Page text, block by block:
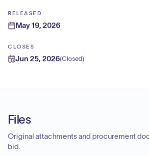
RELEASED
May 19, 2026
CLOSES
Jun 25, 2026(Closed)
Files
Original attachments and procurement
bid.